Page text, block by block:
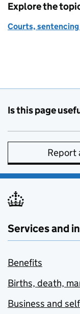
Explore the
Courts,
Is this page
Report
Services and
Benefits
Births, death,
Business and